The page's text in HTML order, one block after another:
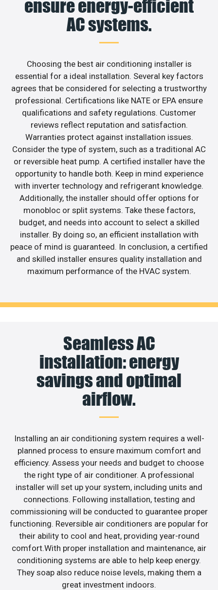
ensure energy-efficient
AC systems.
Choosing the best air conditioning installer is
essential for a ideal installation. Several key factors
agrees that be considered for selecting a trustworthy
professional. Certifications like NATE or EPA ensure
qualifications and safety regulations. Customer
reviews reflect reputation and satisfaction.
Warranties protect against installation issues.
Consider the type of system, such as a traditional AC
or reversible heat pump. A certified installer have the
opportunity to handle both. Keep in mind experience
with inverter technology and refrigerant knowledge.
Additionally, the installer should offer options for
monobloc or split systems. Take these factors,
budget, and needs into account to select a skilled
installer. By doing so, an efficient installation with
peace of mind is guaranteed. In conclusion, a certified
and skilled installer ensures quality installation and
maximum performance of the HVAC system.
Seamless AC
installation: energy
savings and optimal
airflow.
Installing an air conditioning system requires a well-
planned process to ensure maximum comfort and
efficiency. Assess your needs and budget to choose
the right type of air conditioner. A professional
installer will set up your system, including units and
connections. Following installation, testing and
commissioning will be conducted to guarantee proper
functioning. Reversible air conditioners are popular for
their ability to cool and heat, providing year-round
comfort.With proper installation and maintenance, air
conditioning systems are able to help keep energy.
They soap also reduce noise levels, making them a
great investment indoors.